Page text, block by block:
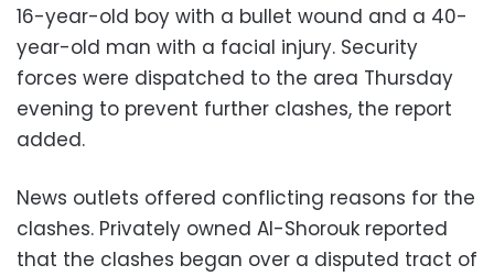
16-year-old boy with a bullet wound and a 40-
year-old man with a facial injury. Security
forces were dispatched to the area Thursday
evening to prevent further clashes, the report
added.
News outlets offered conflicting reasons for the
clashes. Privately owned Al-Shorouk reported
that the clashes began over a disputed tract of